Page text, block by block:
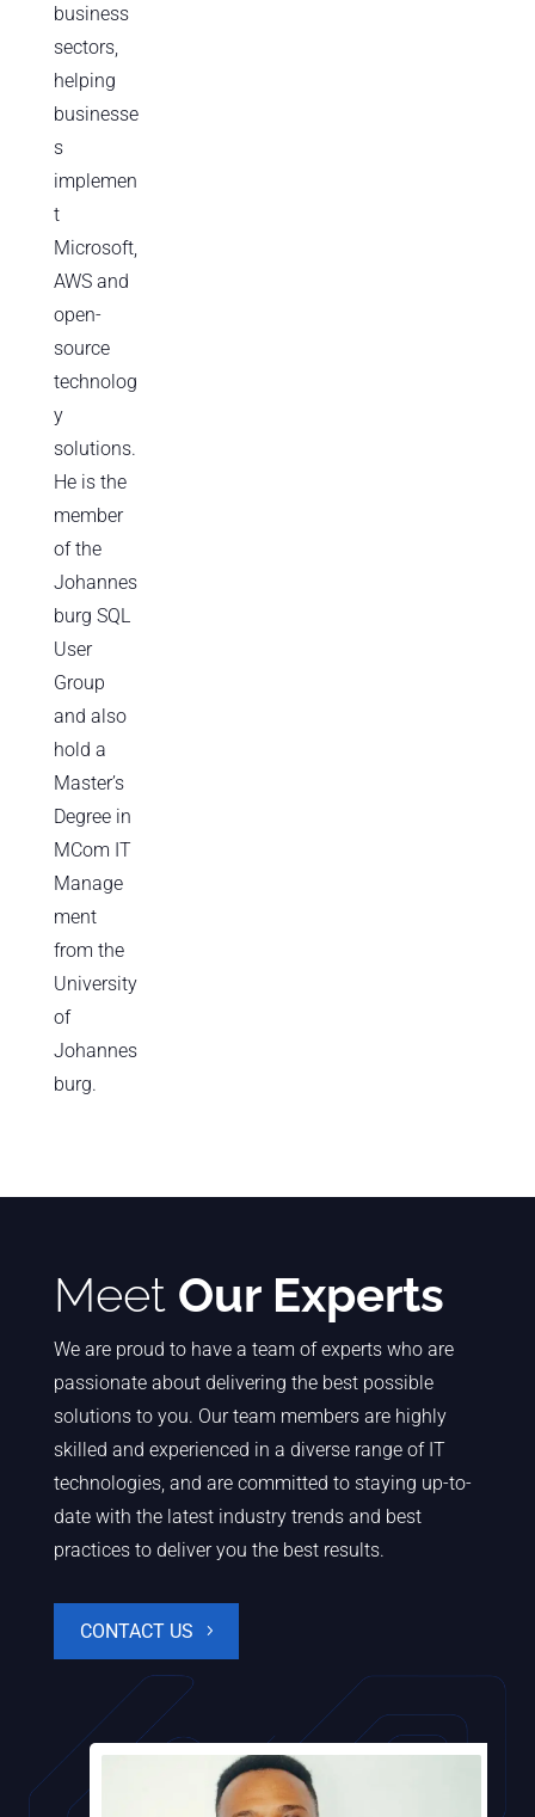
business
sectors,
helping
businesse
s
implemen
t
Microsoft,
AWS and
open-
source
technolog
y
solutions.
He is the
member
of the
Johannes
burg SQL
User
Group
and also
hold a
Master’s
Degree in
MCom IT
Manage
ment
from the
University
of
Johannes
burg.
MeetOur Experts
We are proud to have a team of experts who are
passionate about delivering the best possible
solutions to you. Our team members are highly
skilled and experienced in a diverse range of IT
technologies, and are committed to staying up-to-
date with the latest industry trends and best
practices to deliver you the best results.
CONTACT US